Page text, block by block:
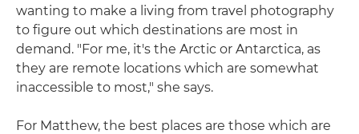
wanting to make a living from travel photography
to figure out which destinations are most in
demand. "For me, it's the Arctic or Antarctica, as
they are remote locations which are somewhat
inaccessible to most," she says.
For Matthew, the best places are those which are